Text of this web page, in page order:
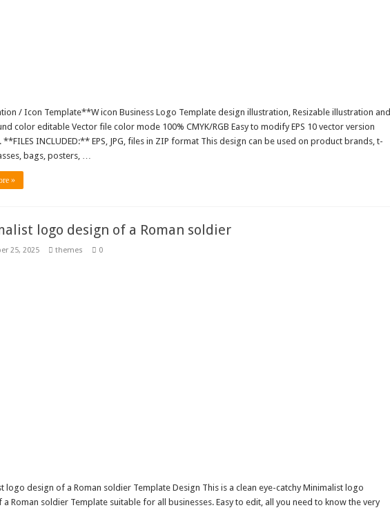
/ Icon Template**W icon Business Logo Template design illustration, Resizable illustration and
color editable Vector file color mode 100% CMYK/RGB Easy to modify EPS 10 vector version
**FILES INCLUDED:** EPS, JPG, files in ZIP format This design can be used on product brands, t-
bags, posters, …
»
logo design of a Roman soldier
25, 2025 themes 0
logo design of a Roman soldier Template Design This is a clean eye-catchy Minimalist logo
a Roman soldier Template suitable for all businesses. Easy to edit, all you need to know the very